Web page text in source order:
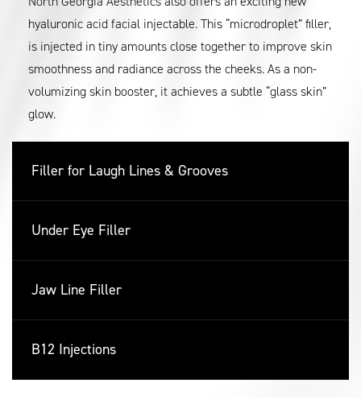
hyaluronic acid facial injectable. This “microdroplet” filler,
is injected in tiny amounts close together to improve skin
smoothness and radiance across the cheeks. As a non-
volumizing skin booster, it achieves a subtle “glass skin”
glow.
Filler for Laugh Lines & Grooves
Under Eye Filler
Jaw Line Filler
B12 Injections